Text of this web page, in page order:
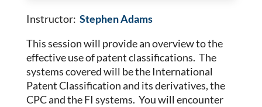
Instructor: Stephen Adams
This session will provide an overview to the
effective use of patent classifications. The
systems covered will be the International
Patent Classification and its derivatives, the
CPC and the FI systems. You will encounter